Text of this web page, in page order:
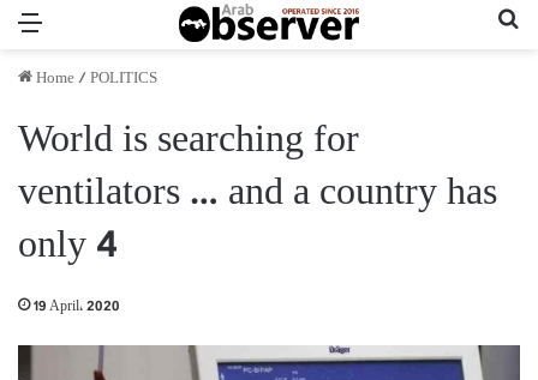
Home/POLITICS
World is searching for
ventilators … and a country has
only 4
19 April، 2020